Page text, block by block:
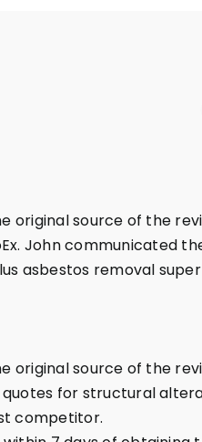
original source of the
John communicated
asbestos removal
original source of the
for structural
competitor.